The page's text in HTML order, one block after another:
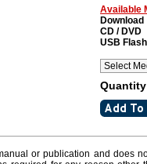
Available
Download
CD / DVD
USB
or publication and does